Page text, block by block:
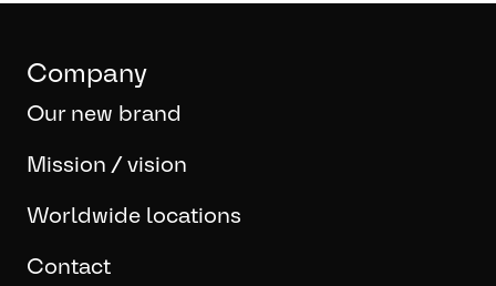
Company
Our new brand
Mission / vision
Worldwide locations
Contact